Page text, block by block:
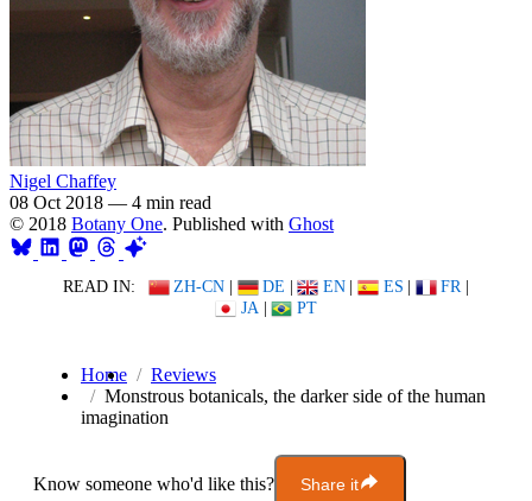
Nigel Chaffey
08 Oct 2018 — 4 min read
© 2018 Botany One. Published with Ghost
READ IN: ZH-CN | DE | EN | ES | FR |
JA | PT
Home
Reviews
Monstrous botanicals, the darker side of the human
imagination
Know someone who'd like this? Share it